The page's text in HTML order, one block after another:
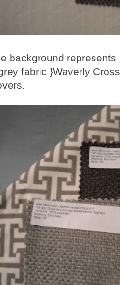
background
fabric }Waverly